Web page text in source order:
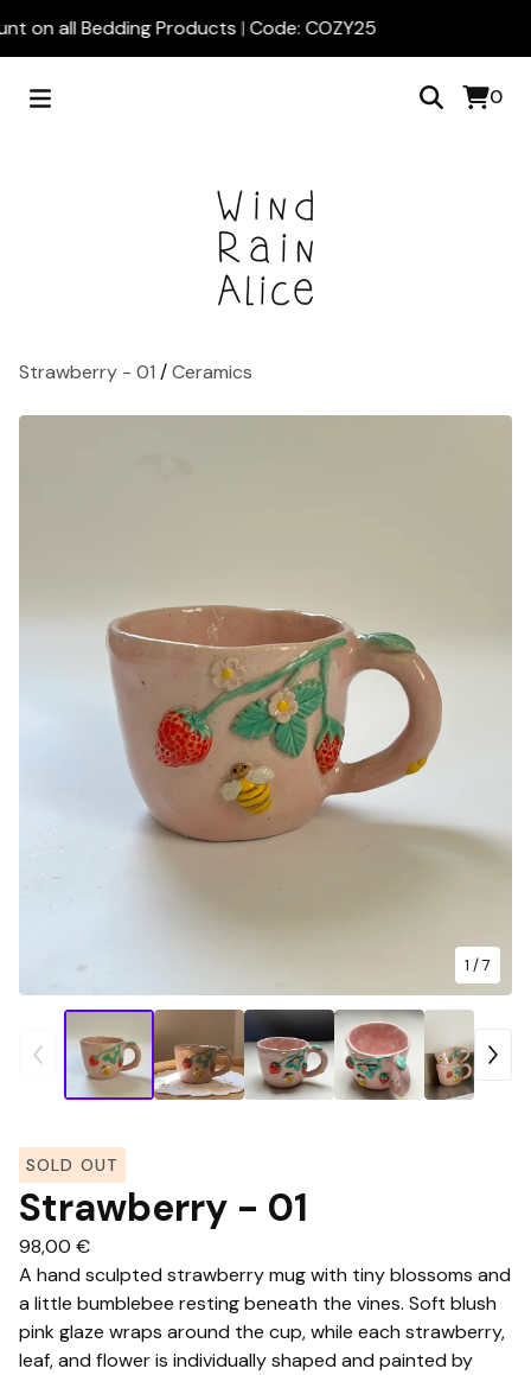
on all Bedding Products | Code: COZY25
0
Strawberry - 01 /Ceramics
1 / 7
SOLD OUT
Strawberry - 01
98,00 €
A hand sculpted strawberry mug with tiny blossoms and
a little bumblebee resting beneath the vines. Soft blush
pink glaze wraps around the cup, while each strawberry,
leaf, and flower is individually shaped and painted by